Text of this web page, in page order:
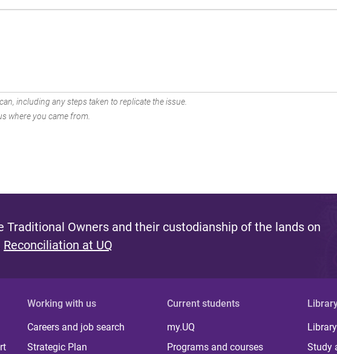
including any steps taken to replicate the issue.
where you came from.
Traditional Owners and their custodianship of the lands on
Reconciliation at UQ
Working with us
Careers and job search
Strategic Plan
Current students
my.UQ
Programs and courses
Library
Study